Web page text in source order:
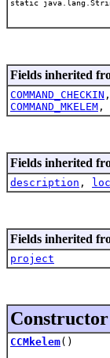
static
Fields inherited
COMMAND_CHECKIN
COMMAND_MKELEM ,
Fields inherited
description ,
Fields inherited
project
CCMkelem()